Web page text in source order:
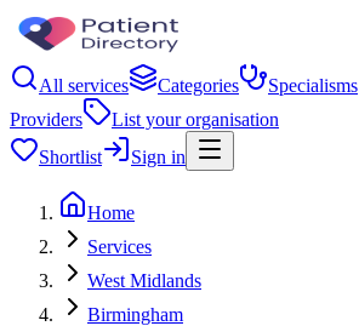
All services Categories Specialisms
Providers
List your organisation
Shortlist
Sign in
Home
Services
West Midlands
Birmingham